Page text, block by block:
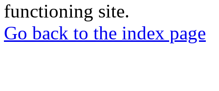
functioning site.
Go back to the index page